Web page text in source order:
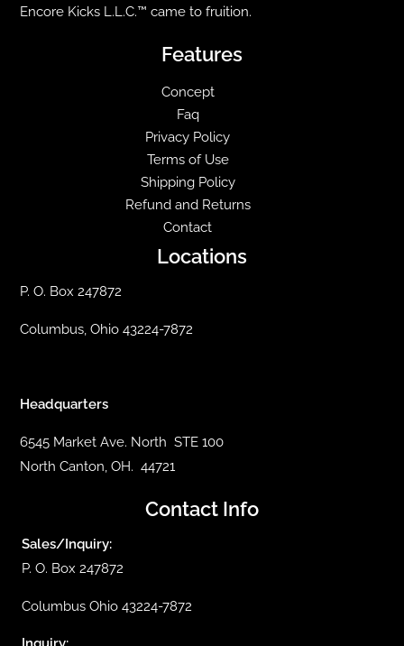
product
Encore Kicks L.L.C.™ came to fruition.
Features
Concept
Faq
Privacy Policy
Terms of Use
Shipping Policy
Refund and Returns
Contact
Locations
P. O. Box 247872
Columbus, Ohio 43224-7872
Headquarters
6545 Market Ave. North STE 100
North Canton, OH. 44721
Contact Info
Sales/Inquiry:
P. O. Box 247872
Columbus Ohio 43224-7872